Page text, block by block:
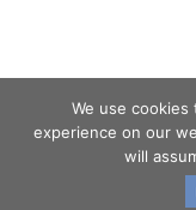
We use
experience on our
will